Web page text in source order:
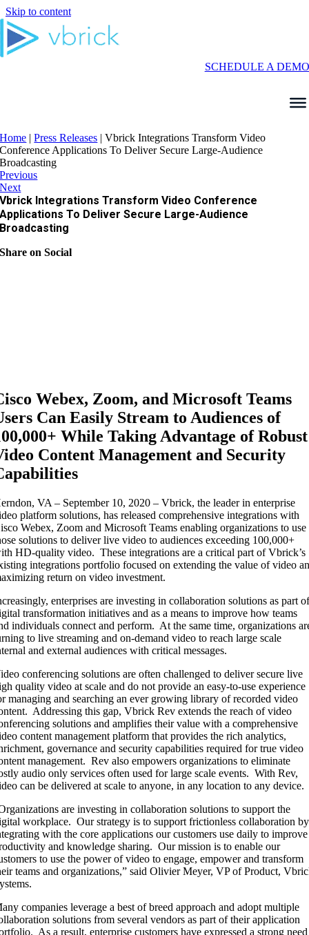
Skip to content
SCHEDULE A DEMO
Home |Press Releases |Vbrick Integrations Transform Video
Conference Applications To Deliver Secure Large-Audience
Broadcasting
Previous
Next
Vbrick Integrations Transform Video Conference
Applications To Deliver Secure Large-Audience
Broadcasting
Share on Social
Webex, Zoom, and Microsoft Teams
Can Easily Stream to Audiences of
While Taking Advantage of Robust
Content Management and Security
VA – September 10, 2020 – Vbrick, the leader in enterprise
platform solutions, has released comprehensive integrations with
Webex, Zoom and Microsoft Teams enabling organizations to use
solutions to deliver live video to audiences exceeding 100,000+
HD-quality video. These integrations are a critical part of Vbrick’s
integrations portfolio focused on extending the value of video
return on video investment.
enterprises are investing in collaboration solutions as part
transformation initiatives and as a means to improve how teams
individuals connect and perform. At the same time, organizations
to live streaming and on-demand video to reach large scale
and external audiences with critical messages.
conferencing solutions are often challenged to deliver secure live
quality video at scale and do not provide an easy-to-use experience
managing and searching an ever growing library of recorded video
Addressing this gap, Vbrick Rev extends the reach of video
solutions and amplifies their value with a comprehensive
content management platform that provides the rich analytics,
governance and security capabilities required for true video
management. Rev also empowers organizations to eliminate
audio only services often used for large scale events. With Rev,
can be delivered at scale to anyone, in any location to any device.
are investing in collaboration solutions to support the
workplace. Our strategy is to support frictionless collaboration by
with the core applications our customers use daily to improve
and knowledge sharing. Our mission is to enable our
to use the power of video to engage, empower and transform
teams and organizations,” said Olivier Meyer, VP of Product,
companies leverage a best of breed approach and adopt multiple
solutions from several vendors as part of their application
As a result, enterprise customers have expressed a strong need